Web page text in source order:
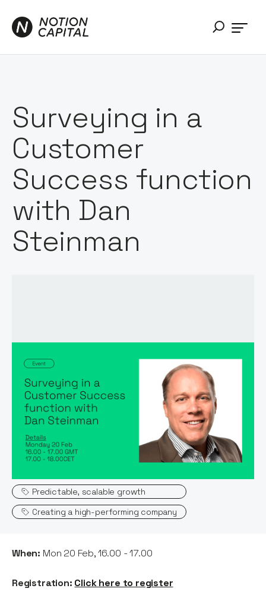
Surveying in a
Customer
Success function
with Dan
Steinman
Event host:
Dan Steinman
Predictable, scalable growth
Creating a high-performing company
When: Mon 20 Feb, 16.00 - 17.00
Registration: Click here to register